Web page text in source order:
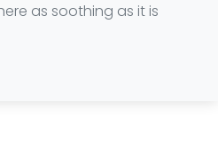
as soothing as it is